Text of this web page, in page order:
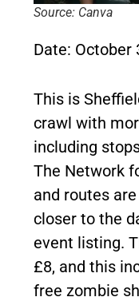
Source: Canva
Date: October
This is
crawl with
including
The Network
and routes
closer to the
event listing.
£8, and this
free zombie